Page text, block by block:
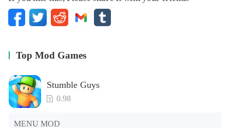
Top Mod Games
Stumble Guys
0.98
MENU MOD